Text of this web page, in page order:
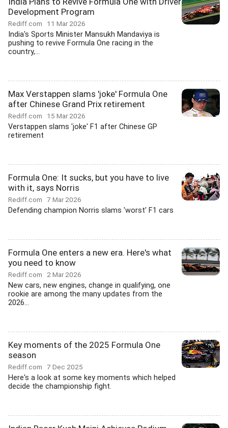
Development Program
Rediff.com 11 Mar 2026
India's Sports Minister Mansukh Mandaviya is
pushing to revive Formula One racing in the
country,...
Max Verstappen slams 'joke' Formula One
after Chinese Grand Prix retirement
Rediff.com 15 Mar 2026
Verstappen slams 'joke' F1 after Chinese GP
retirement
Formula One: It sucks, but you have to live
with it, says Norris
Rediff.com 7 Mar 2026
Defending champion Norris slams 'worst' F1 cars
Formula One enters a new era. Here's what
you need to know
Rediff.com 2 Mar 2026
New cars, new engines, change in qualifying, one
rookie are among the many updates from the
2026...
Key moments of the 2025 Formula One
season
Rediff.com 7 Dec 2025
Here's a look at some key moments which helped
decide the championship fight.